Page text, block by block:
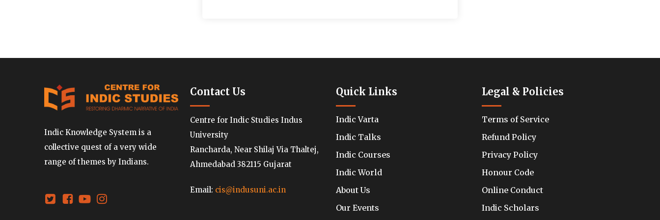
Indic Knowledge System is a
collective quest of a very wide
range of themes by Indians.
Contact Us
Centre for Indic Studies Indus
University
Rancharda, Near Shilaj Via Thaltej,
Ahmedabad 382115 Gujarat
Email: cis@indusuni.ac.in
Quick Links
Indic Varta
Indic Talks
Indic Courses
Indic World
About Us
Our Events
Legal & Policies
Terms of Service
Refund Policy
Privacy Policy
Honour Code
Online Conduct
Indic Scholars